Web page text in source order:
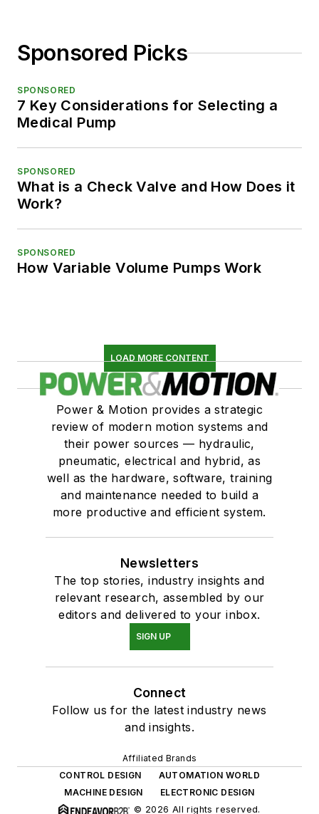
Sponsored Picks
SPONSORED
7 Key Considerations for Selecting a
Medical Pump
SPONSORED
What is a Check Valve and How Does it
Work?
SPONSORED
How Variable Volume Pumps Work
LOAD MORE CONTENT
Power & Motion provides a strategic
review of modern motion systems and
their power sources — hydraulic,
pneumatic, electrical and hybrid, as
well as the hardware, software, training
and maintenance needed to build a
more productive and efficient system.
Newsletters
The top stories, industry insights and
relevant research, assembled by our
editors and delivered to your inbox.
SIGN UP
Connect
Follow us for the latest industry news
and insights.
Affiliated Brands
CONTROL DESIGN
AUTOMATION WORLD
MACHINE DESIGN
ELECTRONIC DESIGN
© 2026 All rights reserved.